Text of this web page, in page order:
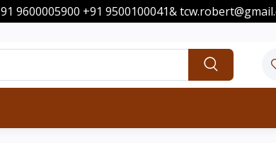
9600005900 +91 9500100041&